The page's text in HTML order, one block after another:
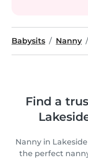
Babysits Nanny
Find a
Nanny in
the perfect